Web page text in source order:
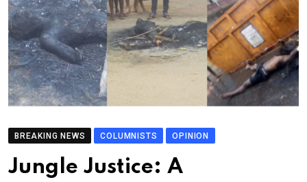
BREAKING NEWS COLUMNISTS OPINION
Jungle Justice: A